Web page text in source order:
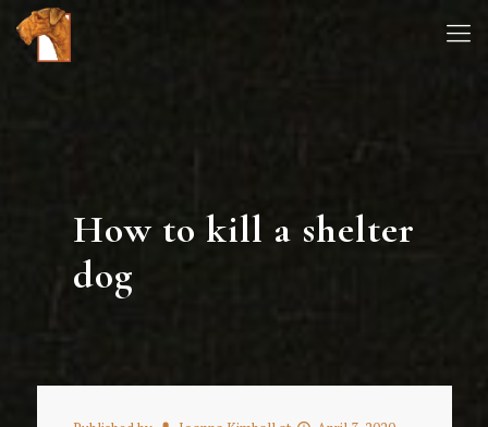
How to kill a shelter
dog